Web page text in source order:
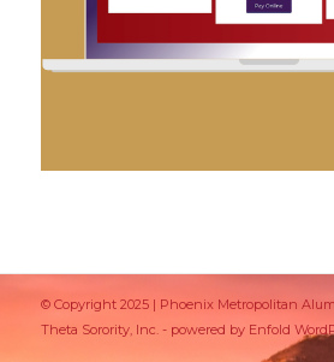
© Copyright 2025 | Phoenix Metropolitan
Theta Sorority, Inc. - powered by Enfold